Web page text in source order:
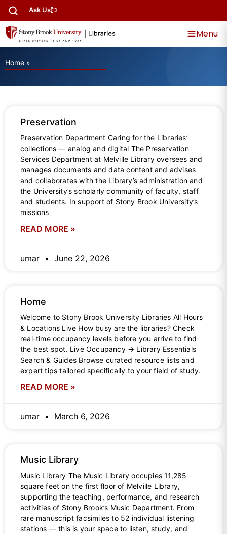
Ask Us
Menu
Home »
Preservation
Preservation Department Caring for the Libraries’
collections — analog and digital The Preservation
Services Department at Melville Library oversees and
manages documents and data content and advises
and collaborates with the Library’s administration and
the University’s scholarly community of faculty, staff
and students. In support of Stony Brook University’s
missions
READ MORE »
umar June 22, 2026
Home
Welcome to Stony Brook University Libraries All Hours
& Locations Live How busy are the libraries? Check
real-time occupancy levels before you arrive to find
the best spot. Live Occupancy → Library Essentials
Search & Guides Browse curated resource lists and
expert tips tailored specifically to your field of study.
READ MORE »
umar March 6, 2026
Music Library
Music Library The Music Library occupies 11,285
square feet on the first floor of Melville Library,
supporting the teaching, performance, and research
activities of Stony Brook’s Music Department. From
rare manuscript facsimiles to 52 individual listening
stations — this is your space to listen, study, and